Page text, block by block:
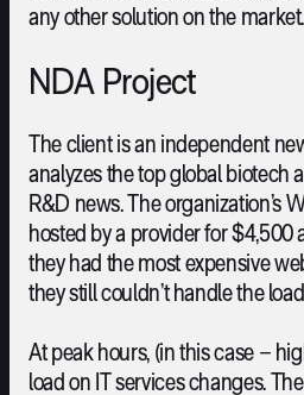
any other solution on the market.
NDA Project
The client is an independent
analyzes the top global biotech
R&D news. The organization’s
hosted by a provider for $4,500
they had the most expensive
they still couldn’t handle the
At peak hours, (in this case –
load on IT services changes.